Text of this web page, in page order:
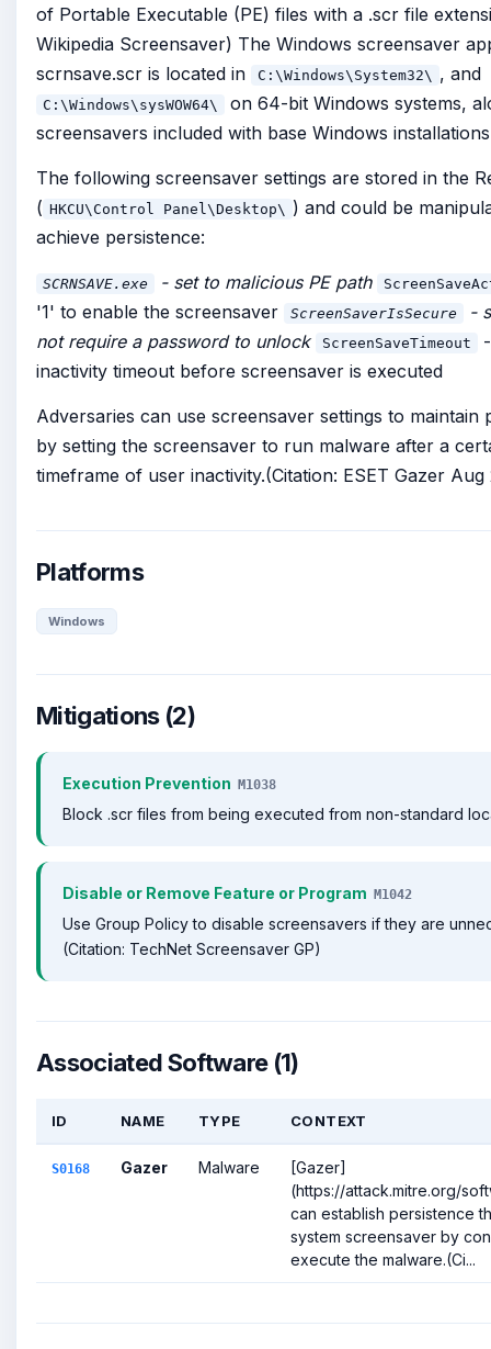
of Portable Executable (PE) files with a .scr file
Wikipedia Screensaver) The Windows screensaver
scrnsave.scr is located in
C:\Windows\System32\ , and
C:\Windows\sysWOW64\
on 64-bit Windows systems,
screensavers included with base Windows
The following screensaver settings are stored in the
( HKCU\Control Panel\Desktop\ ) and could be
achieve persistence:
SCRNSAVE.exe - set to malicious PE path
'1' to enable the screensaver ScreenSaverIsSecure
-
not require a password to unlock
ScreenSaveTimeout
inactivity timeout before screensaver is executed
Adversaries can use screensaver settings to maintain
by setting the screensaver to run malware after a
timeframe of user inactivity.(Citation: ESET Gazer Aug
Platforms
Windows
Mitigations (2)
Execution Prevention M1038
Block .scr files from being executed from non-standard
Disable or Remove Feature or Program M1042
Use Group Policy to disable screensavers if they are
(Citation: TechNet Screensaver GP)
Associated Software (1)
ID NAME TYPE CONTEXT
S0168 Gazer Malware
[Gazer]
(https://attack.mitre.org/
can establish persistence
system screensaver by
execute the malware.(Ci...